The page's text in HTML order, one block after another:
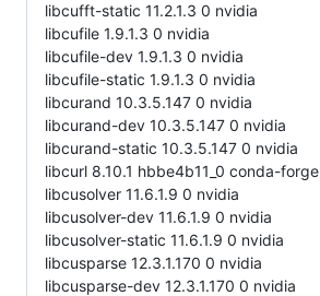
libcufft-static 11.2.1.3 0 nvidia
libcufile 1.9.1.3 0 nvidia
libcufile-dev 1.9.1.3 0 nvidia
libcufile-static 1.9.1.3 0 nvidia
libcurand 10.3.5.147 0 nvidia
libcurand-dev 10.3.5.147 0 nvidia
libcurand-static 10.3.5.147 0 nvidia
libcurl 8.10.1 hbbe4b11_0 conda-forge
libcusolver 11.6.1.9 0 nvidia
libcusolver-dev 11.6.1.9 0 nvidia
libcusolver-static 11.6.1.9 0 nvidia
libcusparse 12.3.1.170 0 nvidia
libcusparse-dev 12.3.1.170 0 nvidia